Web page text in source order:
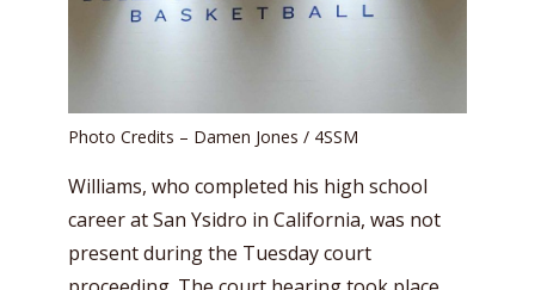
Photo Credits – Damen Jones / 4SSM
Williams, who completed his high school
career at San Ysidro in California, was not
present during the Tuesday court